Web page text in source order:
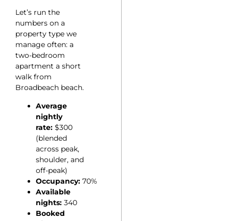
Let’s run the
numbers on a
property type we
manage often: a
two-bedroom
apartment a short
walk from
Broadbeach beach.
Average
nightly
rate: $300
(blended
across peak,
shoulder, and
off-peak)
Occupancy: 70%
Available
nights: 340
Booked